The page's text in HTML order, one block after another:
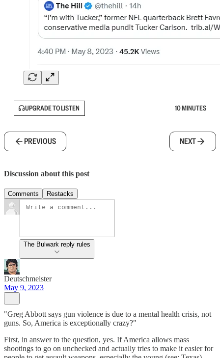
UPGRADE TO LISTEN 10 MINUTES
PREVIOUS NEXT
Discussion about this post
Comments Restacks
The Bulwark reply rules
Deutschmeister
May 9, 2023
"Greg Abbott says gun violence is due to a mental health crisis, not
guns. So, America is exceptionally crazy?"
First, in answer to the question, yes. If America allows mass
shootings to go on unchecked and actually tries to make it easier for